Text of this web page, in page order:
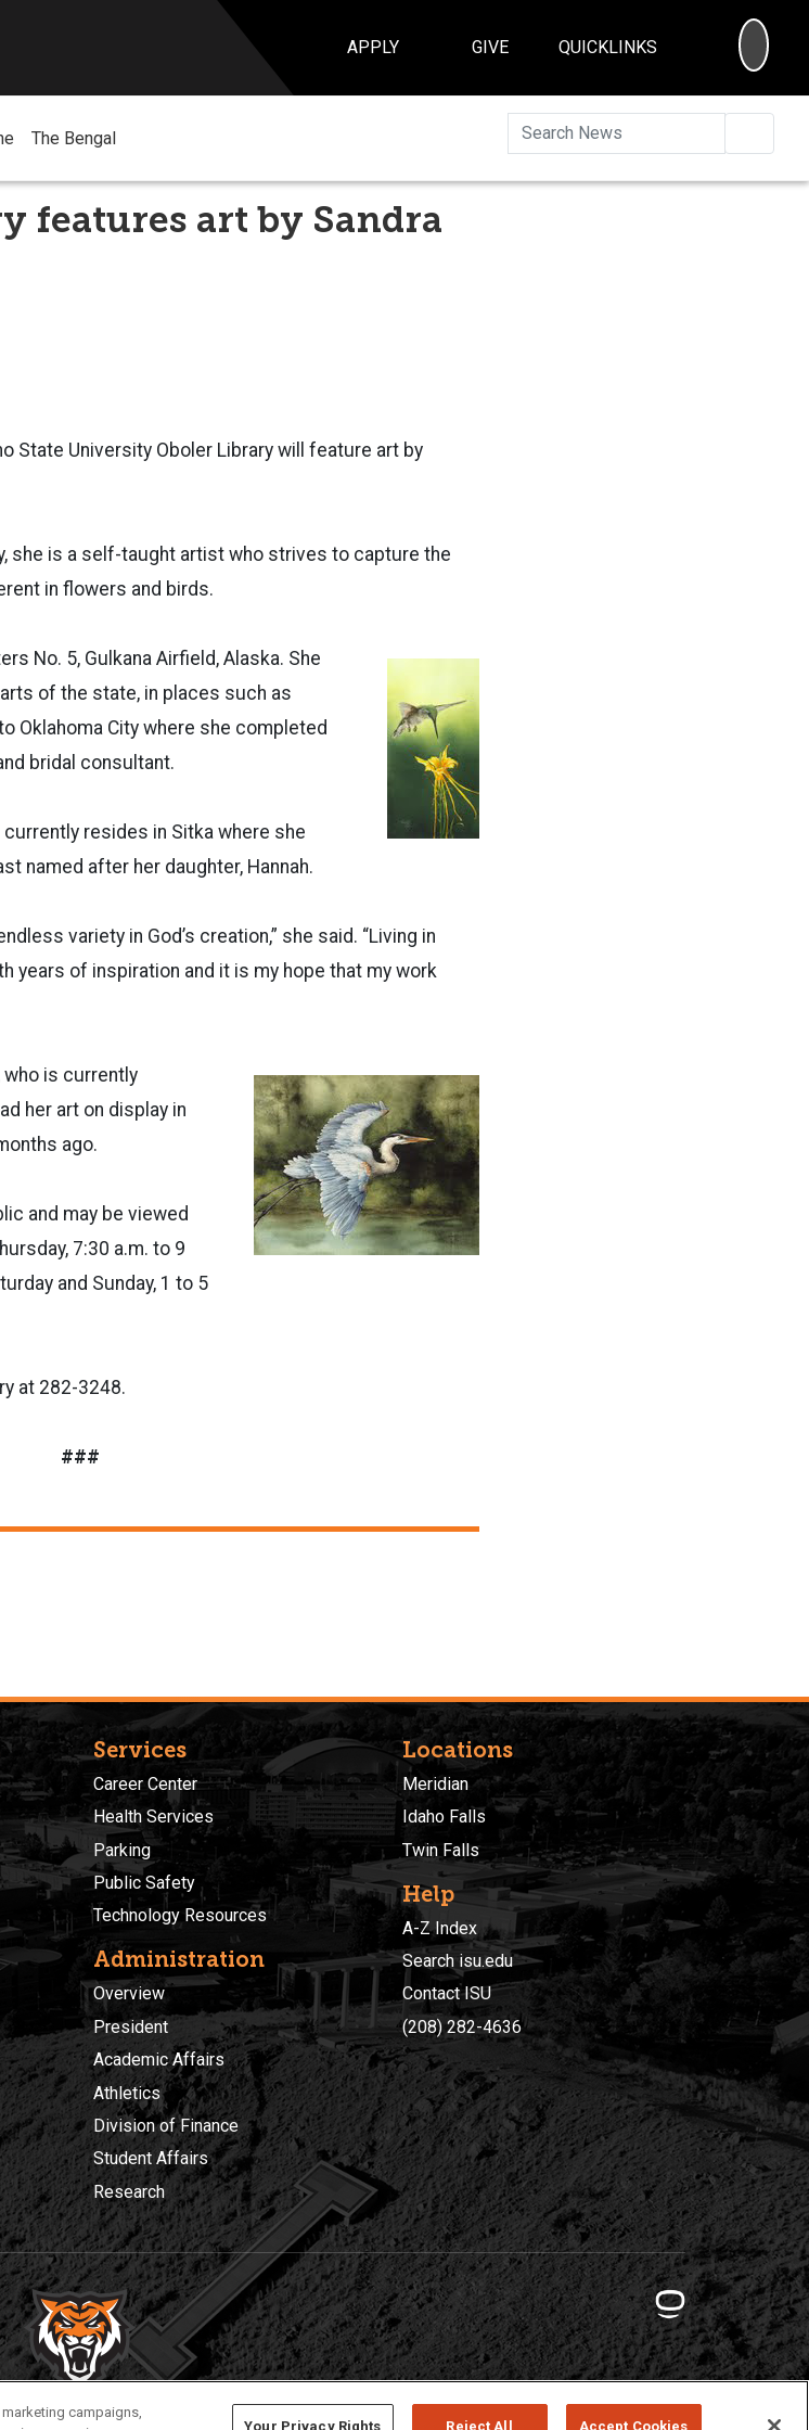
APPLY GIVE QUICKLINKS
The Bengal
features art by Sandra
State University Oboler Library will feature art by
she is a self-taught artist who strives to capture the
in flowers and birds.
No. 5, Gulkana Airfield, Alaska. She
of the state, in places such as
Oklahoma City where she completed
bridal consultant.
resides in Sitka where she
named after her daughter, Hannah.
variety in God’s creation,” she said. “Living in
years of inspiration and it is my hope that my work
who is currently
her art on display in
ago.
and may be viewed
7:30 a.m. to 9
and Sunday, 1 to 5
at 282-3248.
###
Services
Career Center
Health Services
Parking
Public Safety
Technology Resources
Administration
Overview
President
Academic Affairs
Athletics
Division of Finance
Student Affairs
Research
Locations
Meridian
Idaho Falls
Twin Falls
Help
A-Z Index
Search isu.edu
Contact ISU
(208) 282-4636
Policies © 2026 Idaho State University
campaigns,
Your Privacy Rights Reject All Accept Cookies